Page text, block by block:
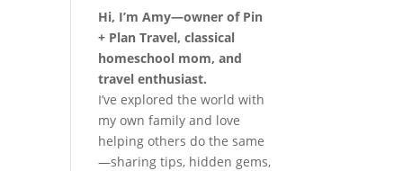
Hi, I’m Amy—owner of Pin
+ Plan Travel, classical
homeschool mom, and
travel enthusiast.
I’ve explored the world with
my own family and love
helping others do the same
—sharing tips, hidden gems,